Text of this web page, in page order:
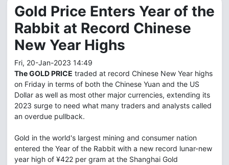
Gold Price Enters Year of the
Rabbit at Record Chinese
New Year Highs
Fri, 20-Jan-2023 14:49
The GOLD PRICE traded at record Chinese New Year highs
on Friday in terms of both the Chinese Yuan and the US
Dollar as well as most other major currencies, extending its
2023 surge to need what many traders and analysts called
an overdue pullback.
Gold in the world's largest mining and consumer nation
entered the Year of the Rabbit with a new record lunar-new
year high of ¥422 per gram at the Shanghai Gold